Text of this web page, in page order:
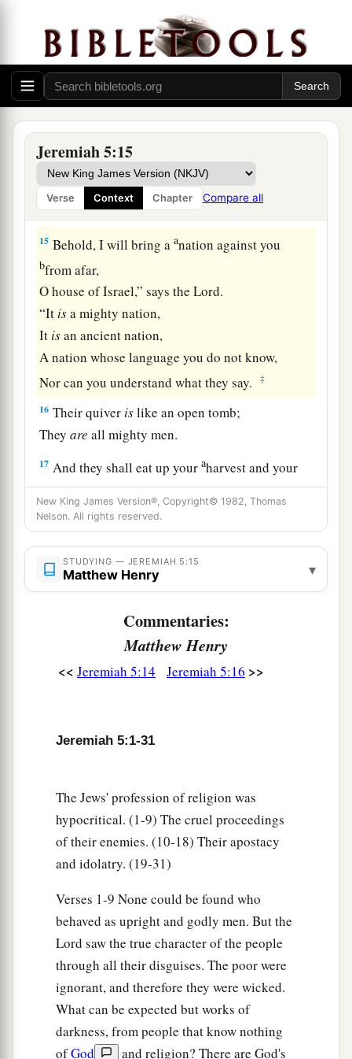
Jeremiah 5:15
Verse Context Chapter Compare all
And the prophets become wind,
For the word
not in them.
Thus shall it be done to them.”
Therefore thus says theLordGod of hosts:
“Because you speak this word,
Behold, I will make My words in your mouth
fire,
And this people wood,
And it shall devour them. ‡
15 Behold, I will bring aanation against you
bfrom afar,
O house of Israel,” says theLord.
“It isa mighty nation,
It isan ancient nation,
A nation whose language you do not know,
Nor can you understand what they say.
‡
16 Their quiver islike an open tomb;
Theyare all mighty men.
17 And they shall eat up youraharvest and your
bread,
Which your sons and daughters should eat.
They shall eat up your flocks and your herds;
They shall eat up your vines and your fig trees;
They shall destroy your fortified cities,
“Nevertheless in those days,” says the
will not make a complete end of you.
shall answer them, ‘Just as you have
“Declare this in the house of Jacob
And proclaim it in Judah, saying,
‘Hear this now, Oafoolish people,
Without understanding,
Who have eyes and see not,
And who have ears and hear not: ‡
aDo you not fear Me?’ says theLord.
‘Will you not tremble at My presence,
Who have placed the sand as the
b
bound of the
New King James Version®, Copyright© 1982, Thomas
Nelson. All rights reserved.
STUDYING — JEREMIAH 5:15
Matthew Henry ▾
Commentaries:
Matthew Henry
<< Jeremiah 5:14 Jeremiah 5:16 >>
Jeremiah 5:1-31
The Jews' profession of religion was
hypocritical. (1-9) The cruel proceedings
of their enemies. (10-18) Their apostacy
and idolatry. (19-31)
Verses 1-9 None could be found who
behaved as upright and godly men. But the
Lord saw the true character of the people
through all their disguises. The poor were
ignorant, and therefore they were wicked.
What can be expected but works of
darkness, from people that know nothing
ofGod
and religion? There are God's